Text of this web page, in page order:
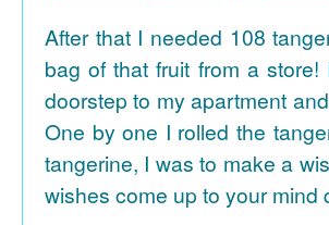
After that I needed 108
bag of that fruit from a
doorstep to my apartment
One by one I rolled the
tangerine, I was to make a
wishes come up to your mind